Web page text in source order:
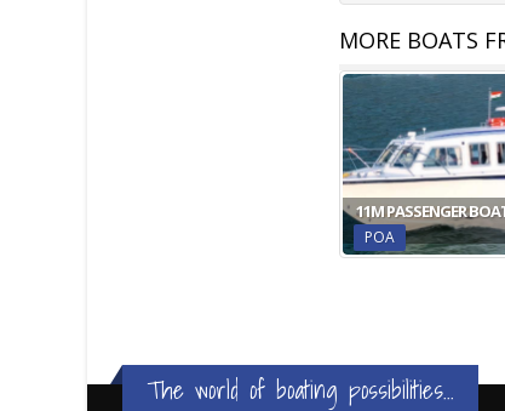
MORE BOATS
11M PASSENGER
POA
The world of boating possibilities...